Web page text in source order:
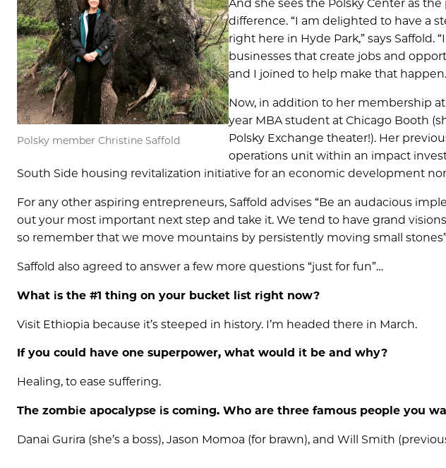
Polsky member Christine Saffold
And she sees the Polsky Center as
difference. “I am delighted to have a
right here in Hyde Park,” says Saffold.
businesses that create jobs and
and I joined to help make that
Now, in addition to her membership
year MBA student at Chicago Booth
Polsky Exchange theater!). Her
operations unit within an impact
South Side housing revitalization initiative for an economic development
For any other aspiring entrepreneurs, Saffold advises “Be an audacious
out your most important next step and take it. We tend to have grand
so remember that we move mountains by persistently moving small
Saffold also agreed to answer a few more questions “just for fun”…
What is the #1 thing on your bucket list right now?
Visit Ethiopia because it’s steeped in history. I’m headed there in March.
If you could have one superpower, what would it be and why?
Healing, to ease suffering.
The zombie apocalypse is coming. Who are three famous people you
Danai Gurira (she’s a boss), Jason Momoa (for brawn), and Will Smith